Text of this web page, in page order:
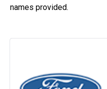
names provided.